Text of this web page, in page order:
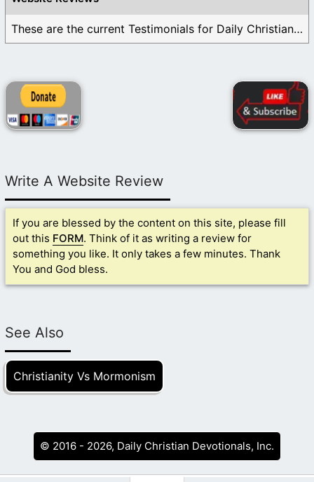
These are the current Testimonials for Daily Christian ...
Write A Website Review
If you are blessed by the content on this site, please fill
out this FORM. Think of it as writing a review for
something you like. It only takes a few minutes. Thank
You and God bless.
See Also
Christianity Vs Mormonism
© 2016 - 2026, Daily Christian Devotionals, Inc.